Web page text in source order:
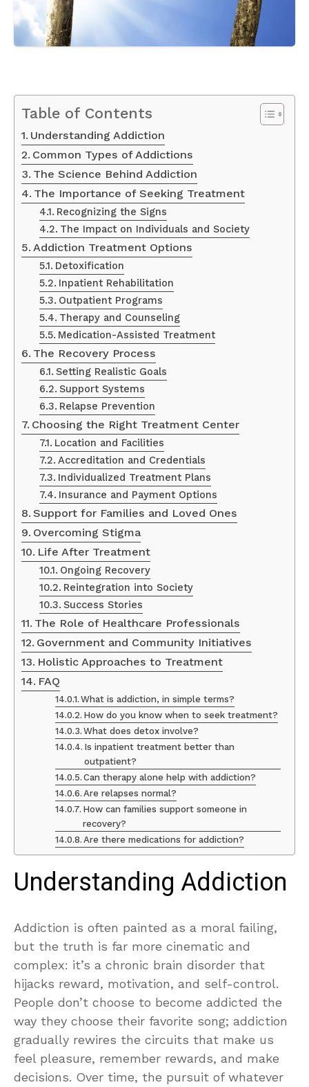
Table of Contents
Understanding Addiction
Common Types of Addictions
The Science Behind Addiction
The Importance of Seeking Treatment
Recognizing the Signs
The Impact on Individuals and Society
Addiction Treatment Options
Detoxification
Inpatient Rehabilitation
Outpatient Programs
Therapy and Counseling
Medication-Assisted Treatment
The Recovery Process
Setting Realistic Goals
Support Systems
Relapse Prevention
Choosing the Right Treatment Center
Location and Facilities
Accreditation and Credentials
Individualized Treatment Plans
Insurance and Payment Options
Support for Families and Loved Ones
Overcoming Stigma
Life After Treatment
Ongoing Recovery
Reintegration into Society
Success Stories
The Role of Healthcare Professionals
Government and Community Initiatives
Holistic Approaches to Treatment
FAQ
What is addiction, in simple terms?
How do you know when to seek treatment?
What does detox involve?
Is inpatient treatment better than
outpatient?
Can therapy alone help with addiction?
Are relapses normal?
How can families support someone in
recovery?
Are there medications for addiction?
Understanding Addiction
Addiction is often painted as a moral failing,
but the truth is far more cinematic and
complex: it’s a chronic brain disorder that
hijacks reward, motivation, and self-control.
People don’t choose to become addicted the
way they choose their favorite song; addiction
gradually rewires the circuits that make us
feel pleasure, remember rewards, and make
decisions. Over time, the pursuit of whatever